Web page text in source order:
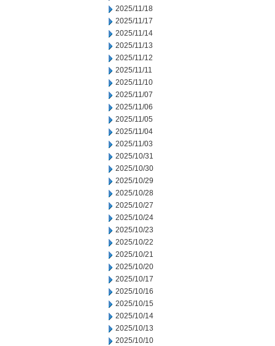
2025/11/18
2025/11/17
2025/11/14
2025/11/13
2025/11/12
2025/11/11
2025/11/10
2025/11/07
2025/11/06
2025/11/05
2025/11/04
2025/11/03
2025/10/31
2025/10/30
2025/10/29
2025/10/28
2025/10/27
2025/10/24
2025/10/23
2025/10/22
2025/10/21
2025/10/20
2025/10/17
2025/10/16
2025/10/15
2025/10/14
2025/10/13
2025/10/10